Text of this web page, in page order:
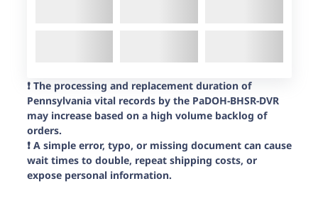
❗️ The processing and replacement duration of
Pennsylvania vital records by the PaDOH-BHSR-DVR
may increase based on a high volume backlog of
orders.
❗️ A simple error, typo, or missing document can cause
wait times to double, repeat shipping costs, or
expose personal information.